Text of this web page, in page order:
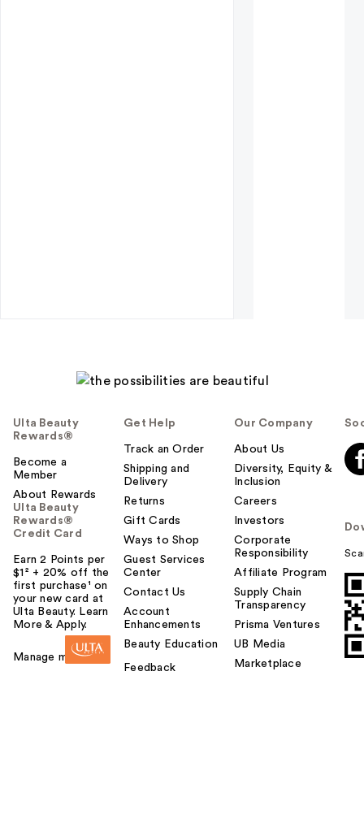
Ulta Beauty
Rewards®
Become a
Member
About Rewards
Ulta Beauty
Rewards®
Credit Card
Earn 2 Points per
$1² + 20% off the
first purchase¹ on
your new card at
Ulta Beauty. Learn
More & Apply.
Manage my card
Get Help
Track an Order
Shipping and
Delivery
Returns
Gift Cards
Ways to Shop
Guest Services
Center
Contact Us
Account
Enhancements
Beauty Education
Feedback
Our Company
About Us
Diversity, Equity &
Inclusion
Careers
Investors
Corporate
Responsibility
Affiliate Program
Supply Chain
Transparency
Prisma Ventures
UB Media
Marketplace